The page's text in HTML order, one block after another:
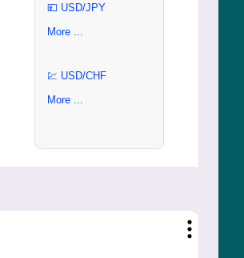
💴 USD/JPY
More ...
💹 USD/CHF
More ...